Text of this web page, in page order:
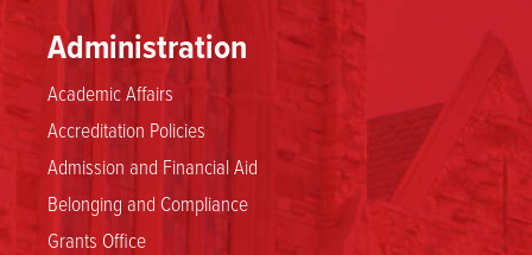
Administration
Academic Affairs
Accreditation Policies
Admission and Financial Aid
Belonging and Compliance
Grants Office